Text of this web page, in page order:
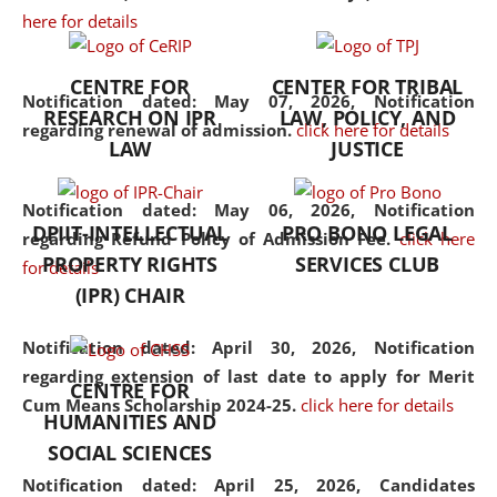
here for details
Notification dated: May 07, 2026,Notification
regarding renewal of admission. click here for details
Notification dated: May 06, 2026, Notification
regarding Refund Policy of Admission Fee. click here
for details
Notification dated: April 30, 2026, Notification
regarding extension of last date to apply for Merit
Cum Means Scholarship 2024-25. click here for details
Notification dated: April 25, 2026, Candidates
the diverse facets of the
CENTRE FOR
RESEARCH ON IPR
LAW
CENTER FOR TRIBAL
LAW, POLICY, AND
JUSTICE
DPIIT-INTELLECTUAL
PROPERTY RIGHTS
(IPR) CHAIR
PRO BONO LEGAL
SERVICES CLUB
CENTRE FOR
HUMANITIES AND
SOCIAL SCIENCES